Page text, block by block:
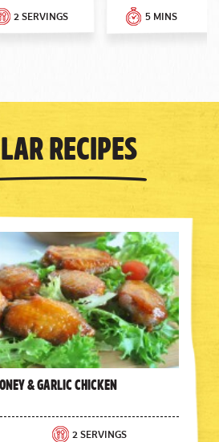
2 SERVINGS 5 MINS
Recipes
& Garlic Chicken
2 SERVINGS